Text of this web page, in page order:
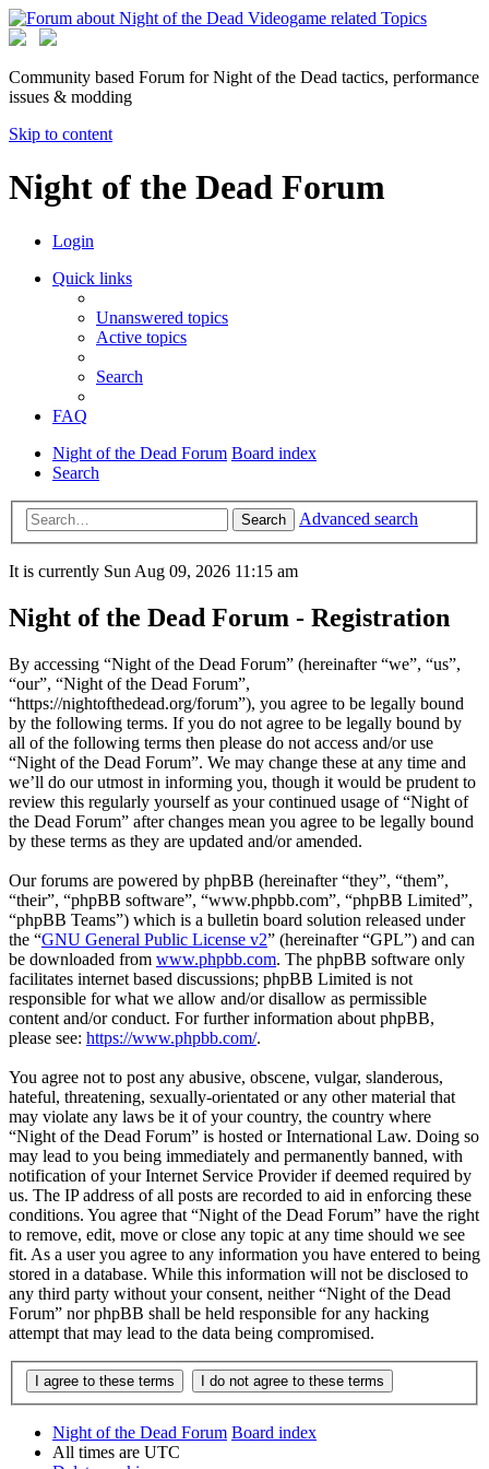
Community based Forum for Night of the Dead tactics, performance
issues & modding
Skip to content
Night of the Dead Forum
Login
Quick links
Unanswered topics
Active topics
Search
FAQ
Night of the Dead Forum Board index
Search
Search Advanced search
It is currently Sun Aug 09, 2026 11:15 am
Night of the Dead Forum - Registration
By accessing “Night of the Dead Forum” (hereinafter “we”, “us”,
“our”, “Night of the Dead Forum”,
“https://nightofthedead.org/forum”), you agree to be legally bound
by the following terms. If you do not agree to be legally bound by
all of the following terms then please do not access and/or use
“Night of the Dead Forum”. We may change these at any time and
we’ll do our utmost in informing you, though it would be prudent to
review this regularly yourself as your continued usage of “Night of
the Dead Forum” after changes mean you agree to be legally bound
by these terms as they are updated and/or amended.
Our forums are powered by phpBB (hereinafter “they”, “them”,
“their”, “phpBB software”, “www.phpbb.com”, “phpBB Limited”,
“phpBB Teams”) which is a bulletin board solution released under
the “GNU General Public License v2” (hereinafter “GPL”) and can
be downloaded from www.phpbb.com. The phpBB software only
facilitates internet based discussions; phpBB Limited is not
responsible for what we allow and/or disallow as permissible
content and/or conduct. For further information about phpBB,
please see: https://www.phpbb.com/.
You agree not to post any abusive, obscene, vulgar, slanderous,
hateful, threatening, sexually-orientated or any other material that
may violate any laws be it of your country, the country where
“Night of the Dead Forum” is hosted or International Law. Doing so
may lead to you being immediately and permanently banned, with
notification of your Internet Service Provider if deemed required by
us. The IP address of all posts are recorded to aid in enforcing these
conditions. You agree that “Night of the Dead Forum” have the right
to remove, edit, move or close any topic at any time should we see
fit. As a user you agree to any information you have entered to being
stored in a database. While this information will not be disclosed to
any third party without your consent, neither “Night of the Dead
Forum” nor phpBB shall be held responsible for any hacking
attempt that may lead to the data being compromised.
Night of the Dead Forum Board index
All times are UTC